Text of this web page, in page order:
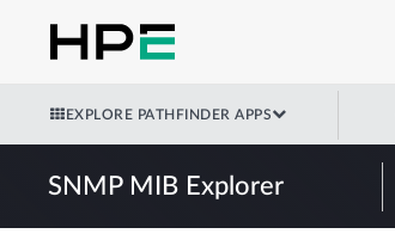
EXPLORE PATHFINDER APPS
SNMP MIB Explorer